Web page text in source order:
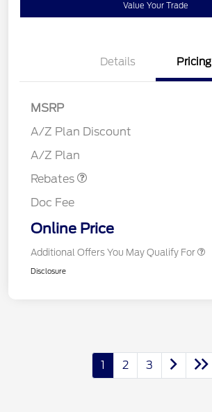
Value Your Trade
Details Pricing
MSRP
A/Z Plan Discount
A/Z Plan
Rebates
Retail Customer Cash
SSE Down Payment
Doc Fee
Online Price
Additional Offers You May Qualify For
Disclosure
1 2 3